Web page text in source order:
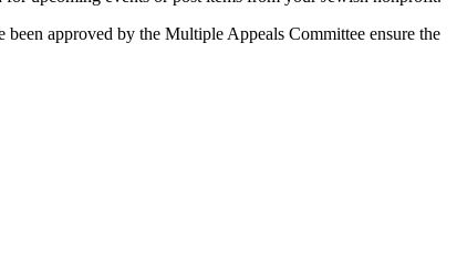
approved by the Multiple Appeals Committee ensure the